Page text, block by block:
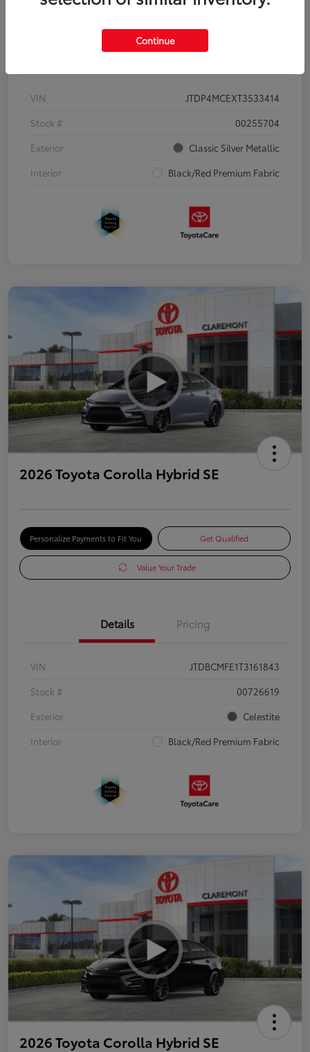
Details Pricing
VIN
JTDP4MCEXT3533414
Stock #
00255704
Exterior
Classic Silver Metallic
Interior
Black/Red Premium Fabric
2026 Toyota Corolla Hybrid SE
Personalize Payments to Fit You Get Qualified
Value Your Trade
Details Pricing
VIN
JTDBCMFE1T3161843
Stock #
00726619
Exterior
Celestite
Interior
Black/Red Premium Fabric
2026 Toyota Corolla Hybrid SE
Continue